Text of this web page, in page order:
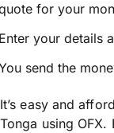
for your
your details
send the
It’s easy and
Tonga using